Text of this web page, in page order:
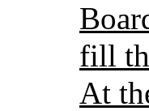
fill
At